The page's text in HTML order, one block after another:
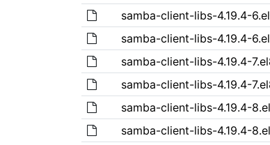
samba-client-libs-4.19.4-
samba-client-libs-4.19.4-
samba-client-libs-4.19.4-
samba-client-libs-4.19.4-
samba-client-libs-4.19.4-
samba-client-libs-4.19.4-